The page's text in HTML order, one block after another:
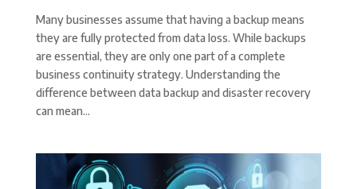
Many businesses assume that having a backup means
they are fully protected from data loss. While backups
are essential, they are only one part of a complete
business continuity strategy. Understanding the
difference between data backup and disaster recovery
can mean...